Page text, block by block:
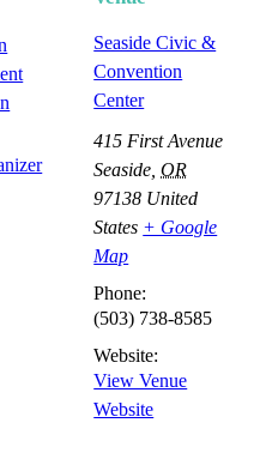
Seaside Civic &
Convention
Center
415 First Avenue
Seaside OR
97138 United
States + Google
Map
Phone:
(503) 738-8585
Website:
View Venue
Website